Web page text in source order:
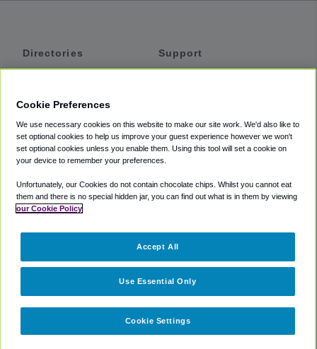
Directories
Private Cars
Coupons
Support
Accessibility
Terms
Cookie Policy
Partners
Cookie Preferences
We use necessary cookies on this website to make our site work. We'd also like to
set optional cookies to help us improve your guest experience however we won't
set optional cookies unless you enable them. Using this tool will set a cookie on
your device to remember your preferences.
Unfortunately, our Cookies do not contain chocolate chips. Whilst you cannot eat
them and there is no special hidden jar, you can find out what is in them by viewing
our Cookie Policy
Cookie Settings
Use Essential Only
Accept All